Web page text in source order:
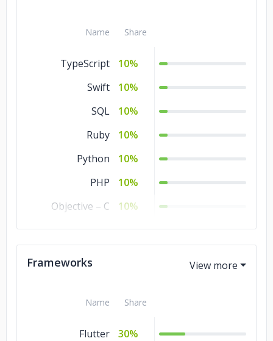
Name Share
TypeScript
10%
Swift
10%
SQL
10%
Ruby
10%
Python
10%
PHP
10%
Objective – C
10%
Kotlin
10%
Frameworks
Name Share
Flutter
30%